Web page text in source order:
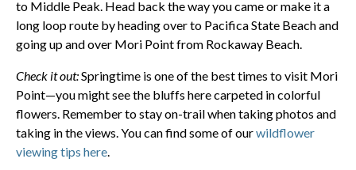
to Middle Peak. Head back the way you came or make it a
long loop route by heading over to Pacifica State Beach and
going up and over Mori Point from Rockaway Beach.
Check it out:Springtime is one of the best times to visit Mori
Point—you might see the bluffs here carpeted in colorful
flowers. Remember to stay on-trail when taking photos and
taking in the views. You can find some of ourwildflower
viewing tips here